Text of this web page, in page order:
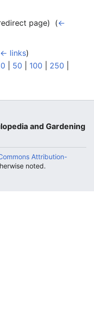
page) (←
← links)
50 100 250
and Gardening
Attribution-
noted.